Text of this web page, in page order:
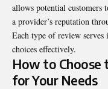
allows potential customers
a provider’s reputation
Each type of review
choices effectively.
How to Choose
for Your Needs